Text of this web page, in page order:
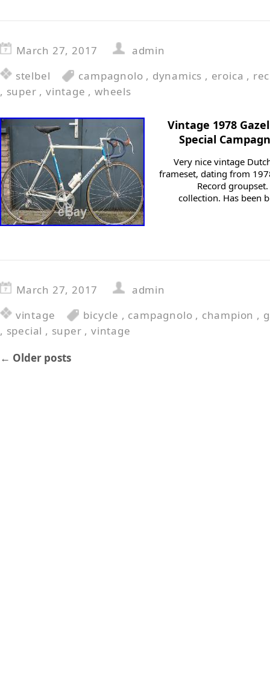
March 27, 2017
admin
stelbel
campagnolo , dynamics , eroica ,
, super ,vintage ,wheels
Vintage 1978
Special
Very nice vintage
frameset, dating from
Record
collection. Has been
March 27, 2017
admin
vintage
bicycle , campagnolo , champion ,
, special , super ,vintage
← Older posts